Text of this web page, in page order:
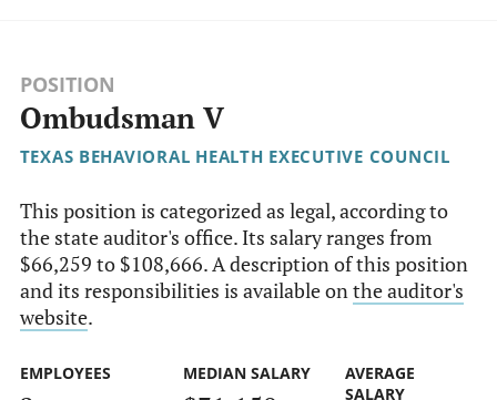
POSITION
Ombudsman V
TEXAS BEHAVIORAL HEALTH EXECUTIVE COUNCIL
This position is categorized as legal, according to
the state auditor's office. Its salary ranges from
$66,259 to $108,666. A description of this position
and its responsibilities is available onthe auditor's
website.
EMPLOYEES MEDIAN SALARY
AVERAGE
SALARY